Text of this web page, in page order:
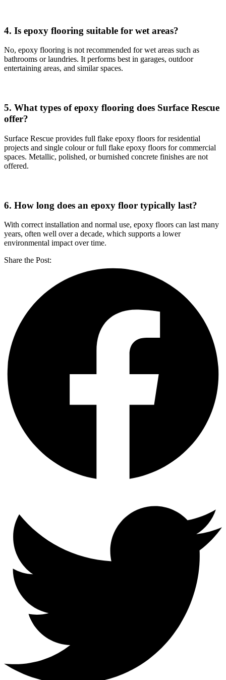
4. Is epoxy flooring suitable for wet areas?
No, epoxy flooring is not recommended for wet areas such as
bathrooms or laundries. It performs best in garages, outdoor
entertaining areas, and similar spaces.
5. What types of epoxy flooring does Surface Rescue
offer?
Surface Rescue provides full flake epoxy floors for residential
projects and single colour or full flake epoxy floors for commercial
spaces. Metallic, polished, or burnished concrete finishes are not
offered.
6. How long does an epoxy floor typically last?
With correct installation and normal use, epoxy floors can last many
years, often well over a decade, which supports a lower
environmental impact over time.
Share the Post: